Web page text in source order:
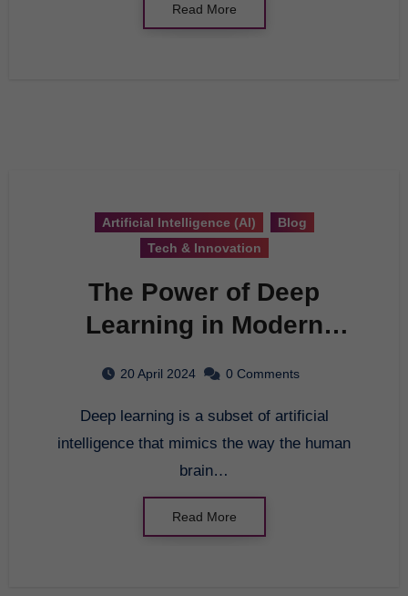
Read More
Artificial Intelligence (AI)
Blog
Tech & Innovation
The Power of Deep
Learning in Modern
20 April 2024 0 Comments
Deep learning is a subset of artificial
intelligence that mimics the way the human
brain…
Read More